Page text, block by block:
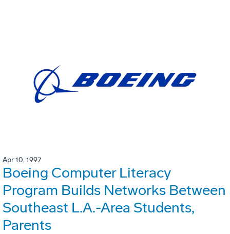
Apr 10, 1997
Boeing Computer Literacy
Program Builds Networks Between
Southeast L.A.-Area Students,
Parents